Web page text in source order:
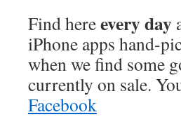
Find hereevery day
iPhone apps hand-
when we find some
currently on sale.
Facebook